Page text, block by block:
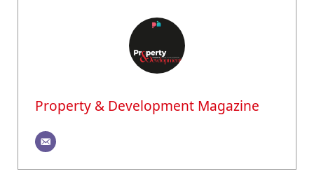
Property & Development Magazine